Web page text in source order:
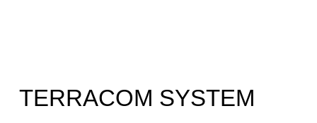
TERRACOM SYSTEM